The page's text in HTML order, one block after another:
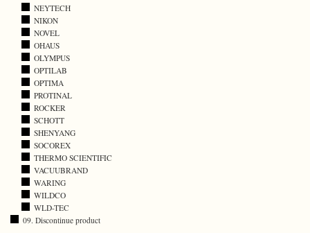
NEYTECH
NIKON
NOVEL
OHAUS
OLYMPUS
OPTILAB
OPTIMA
PROTINAL
ROCKER
SCHOTT
SHENYANG
SOCOREX
THERMO SCIENTIFIC
VACUUBRAND
WARING
WILDCO
WLD-TEC
09. Discontinue product